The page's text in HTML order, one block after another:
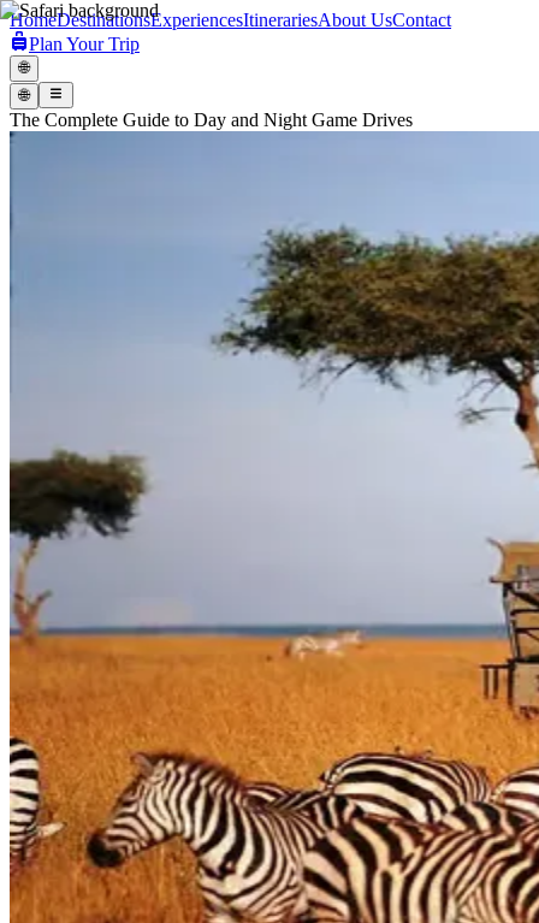
HomeDestinationsExperiencesItinerariesAbout UsContact
Plan Your Trip
🌐
🌐
The Complete Guide to Day and Night Game Drives